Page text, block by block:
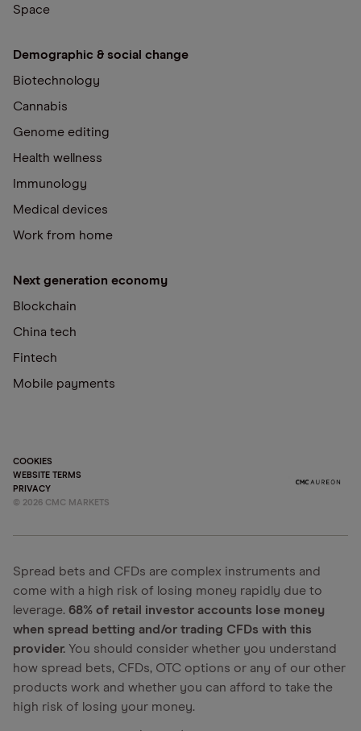
Space
Demographic & social change
Biotechnology
Cannabis
Genome editing
Health wellness
Immunology
Medical devices
Work from home
Next generation economy
Blockchain
China tech
Fintech
Mobile payments
COOKIES
WEBSITE TERMS
PRIVACY
© 2026 CMC MARKETS
Spread bets and CFDs are complex instruments and
come with a high risk of losing money rapidly due to
leverage. 68% of retail investor accounts lose money
when spread betting and/or trading CFDs with this
provider. You should consider whether you understand
how spread bets, CFDs, OTC options or any of our other
products work and whether you can afford to take the
high risk of losing your money.